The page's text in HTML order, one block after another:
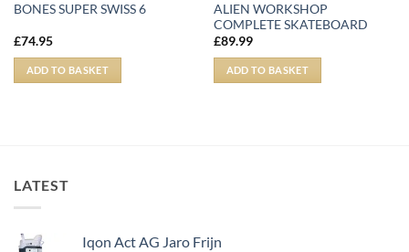
BONES SUPER SWISS 6
£74.95
ADD TO BASKET
ALIEN WORKSHOP
COMPLETE SKATEBOARD
£89.99
ADD TO BASKET
LATEST
Iqon Act AG Jaro Frijn